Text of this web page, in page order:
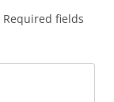
Required fields